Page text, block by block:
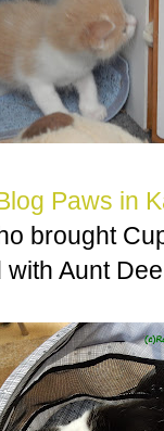
Paws in
brought
Aunt